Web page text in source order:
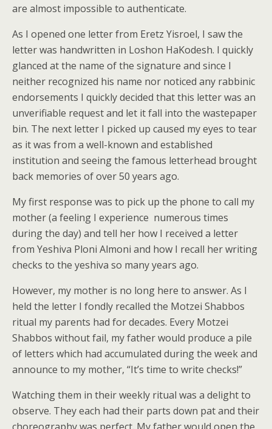
are almost impossible to authenticate.
As I opened one letter from Eretz Yisroel, I saw the
letter was handwritten in Loshon HaKodesh. I quickly
glanced at the name of the signature and since I
neither recognized his name nor noticed any rabbinic
endorsements I quickly decided that this letter was an
unverifiable request and let it fall into the wastepaper
bin. The next letter I picked up caused my eyes to tear
as it was from a well-known and established
institution and seeing the famous letterhead brought
back memories of over 50 years ago.
My first response was to pick up the phone to call my
mother (a feeling I experience numerous times
during the day) and tell her how I received a letter
from Yeshiva Ploni Almoni and how I recall her writing
checks to the yeshiva so many years ago.
However, my mother is no long here to answer. As I
held the letter I fondly recalled the Motzei Shabbos
ritual my parents had for decades. Every Motzei
Shabbos without fail, my father would produce a pile
of letters which had accumulated during the week and
announce to my mother, “It’s time to write checks!”
Watching them in their weekly ritual was a delight to
observe. They each had their parts down pat and their